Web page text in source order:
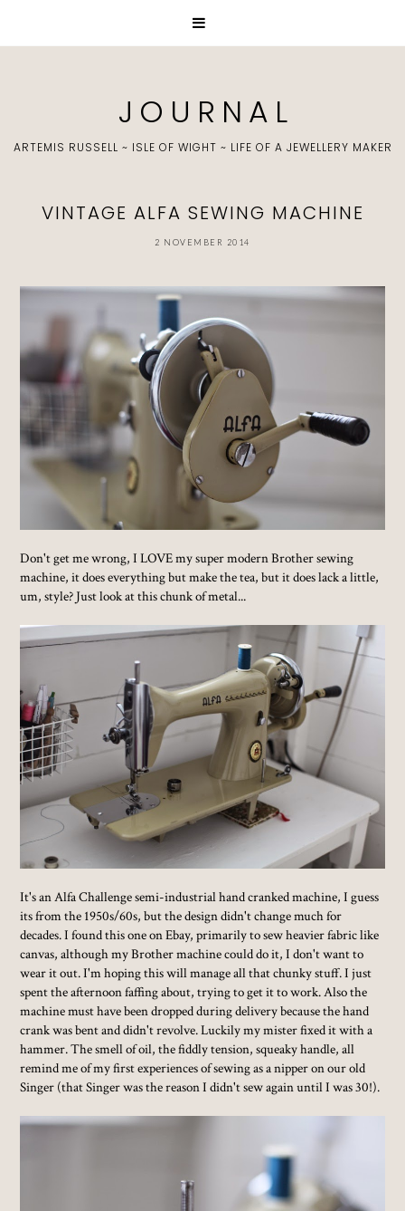
J O U R N A L
ARTEMIS RUSSELL ~ ISLE OF WIGHT ~ LIFE OF A JEWELLERY MAKER
VINTAGE ALFA SEWING MACHINE
2 NOVEMBER 2014
Don't get me wrong, I LOVE my super modern Brother sewing
machine, it does everything but make the tea, but it does lack a little,
um, style? Just look at this chunk of metal...
It's an Alfa Challenge semi-industrial hand cranked machine, I guess
its from the 1950s/60s, but the design didn't change much for
decades. I found this one on Ebay, primarily to sew heavier fabric like
canvas, although my Brother machine could do it, I don't want to
wear it out. I'm hoping this will manage all that chunky stuff. I just
spent the afternoon faffing about, trying to get it to work. Also the
machine must have been dropped during delivery because the hand
crank was bent and didn't revolve. Luckily my mister fixed it with a
hammer. The smell of oil, the fiddly tension, squeaky handle, all
remind me of my first experiences of sewing as a nipper on our old
Singer (that Singer was the reason I didn't sew again until I was 30!).